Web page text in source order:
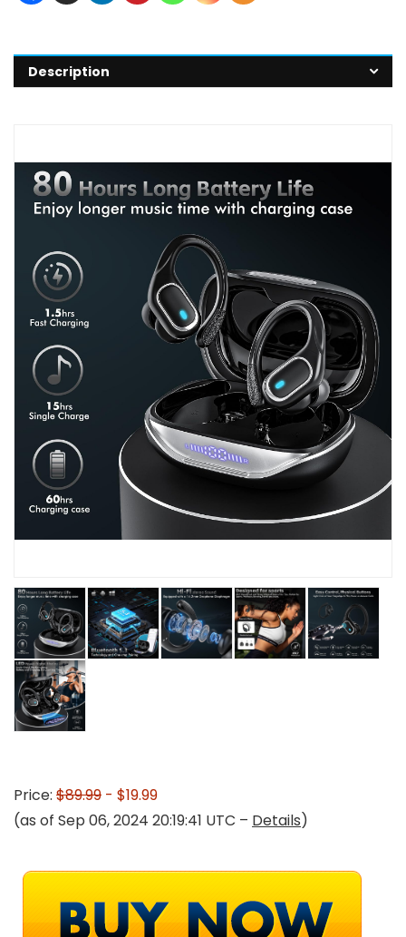
Description
Price: $89.99 - $19.99
(as of Sep 06, 2024 20:19:41 UTC – Details)